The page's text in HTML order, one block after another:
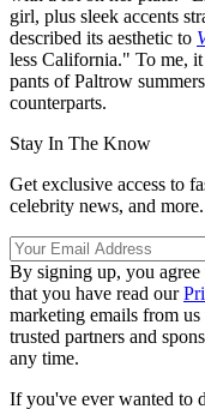
girl, plus sleek accents
described its aesthetic to
less California." To me,
pants of Paltrow
counterparts.
Stay In The Know
Get exclusive access to
celebrity news, and more.
By signing up, you
that you have read our
marketing emails from
trusted partners and
any time.
If you've ever wanted to